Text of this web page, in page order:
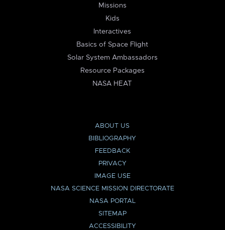
Missions
Kids
Interactives
Basics of Space Flight
Solar System Ambassadors
Resource Packages
NASA HEAT
ABOUT US
BIBLIOGRAPHY
FEEDBACK
PRIVACY
IMAGE USE
NASA SCIENCE MISSION DIRECTORATE
NASA PORTAL
SITEMAP
ACCESSIBILITY